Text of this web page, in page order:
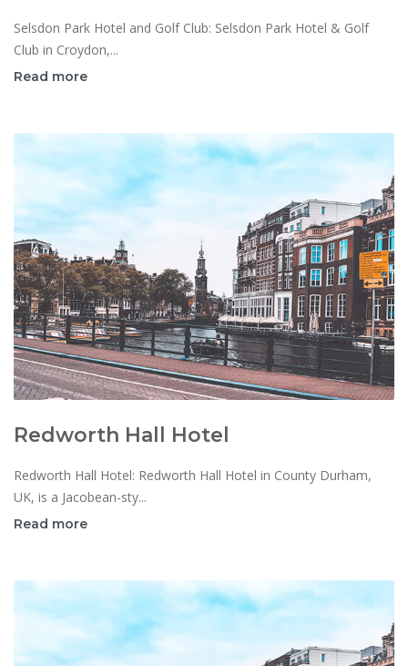
Selsdon Park Hotel and Golf Club: Selsdon Park Hotel & Golf
Club in Croydon,...
Read more
Redworth Hall Hotel
Redworth Hall Hotel: Redworth Hall Hotel in County Durham,
UK, is a Jacobean-sty...
Read more